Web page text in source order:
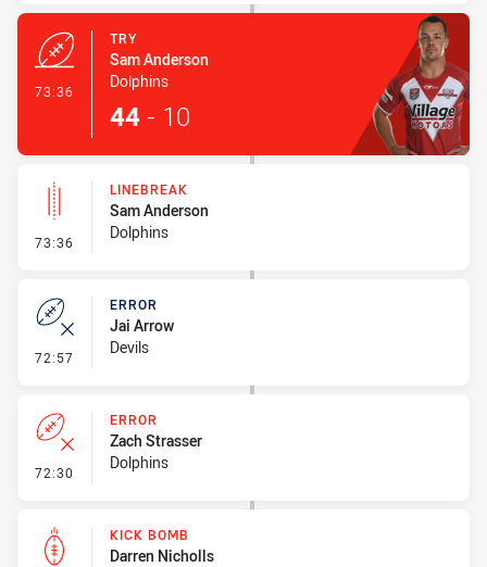
73:36
TRY
Sam Anderson
Dolphins
44 - 10
73:36 - Linebreak
LINEBREAK
Sam Anderson
Dolphins
72:57 - Error
ERROR
Jai Arrow
Devils
72:30 - Error
ERROR
Zach Strasser
Dolphins
KICK BOMB
Darren Nicholls